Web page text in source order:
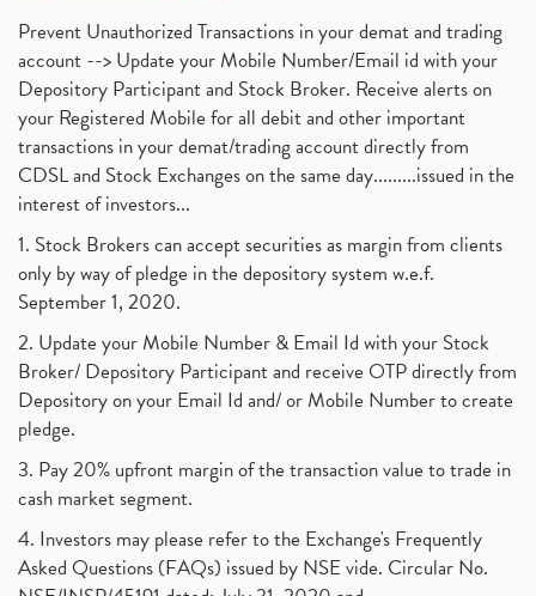
Prevent Unauthorized Transactions in your demat and trading
account --> Update your Mobile Number/Email id with your
Depository Participant and Stock Broker. Receive alerts on
your Registered Mobile for all debit and other important
transactions in your demat/trading account directly from
CDSL and Stock Exchanges on the same day.........issued in the
interest of investors...
1. Stock Brokers can accept securities as margin from clients
only by way of pledge in the depository system w.e.f.
September 1, 2020.
2. Update your Mobile Number & Email Id with your Stock
Broker/ Depository Participant and receive OTP directly from
Depository on your Email Id and/ or Mobile Number to create
pledge.
3. Pay 20% upfront margin of the transaction value to trade in
cash market segment.
4. Investors may please refer to the Exchange's Frequently
Asked Questions (FAQs) issued by NSE vide. Circular No.